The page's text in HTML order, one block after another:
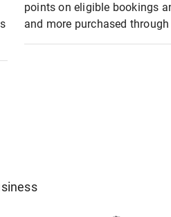
points on eligible bookings
and more purchased